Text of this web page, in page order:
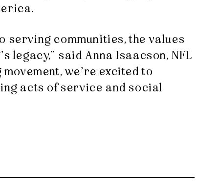
serving communities, the values
said Anna Isaacson, NFL
we’re excited to
acts of service and social